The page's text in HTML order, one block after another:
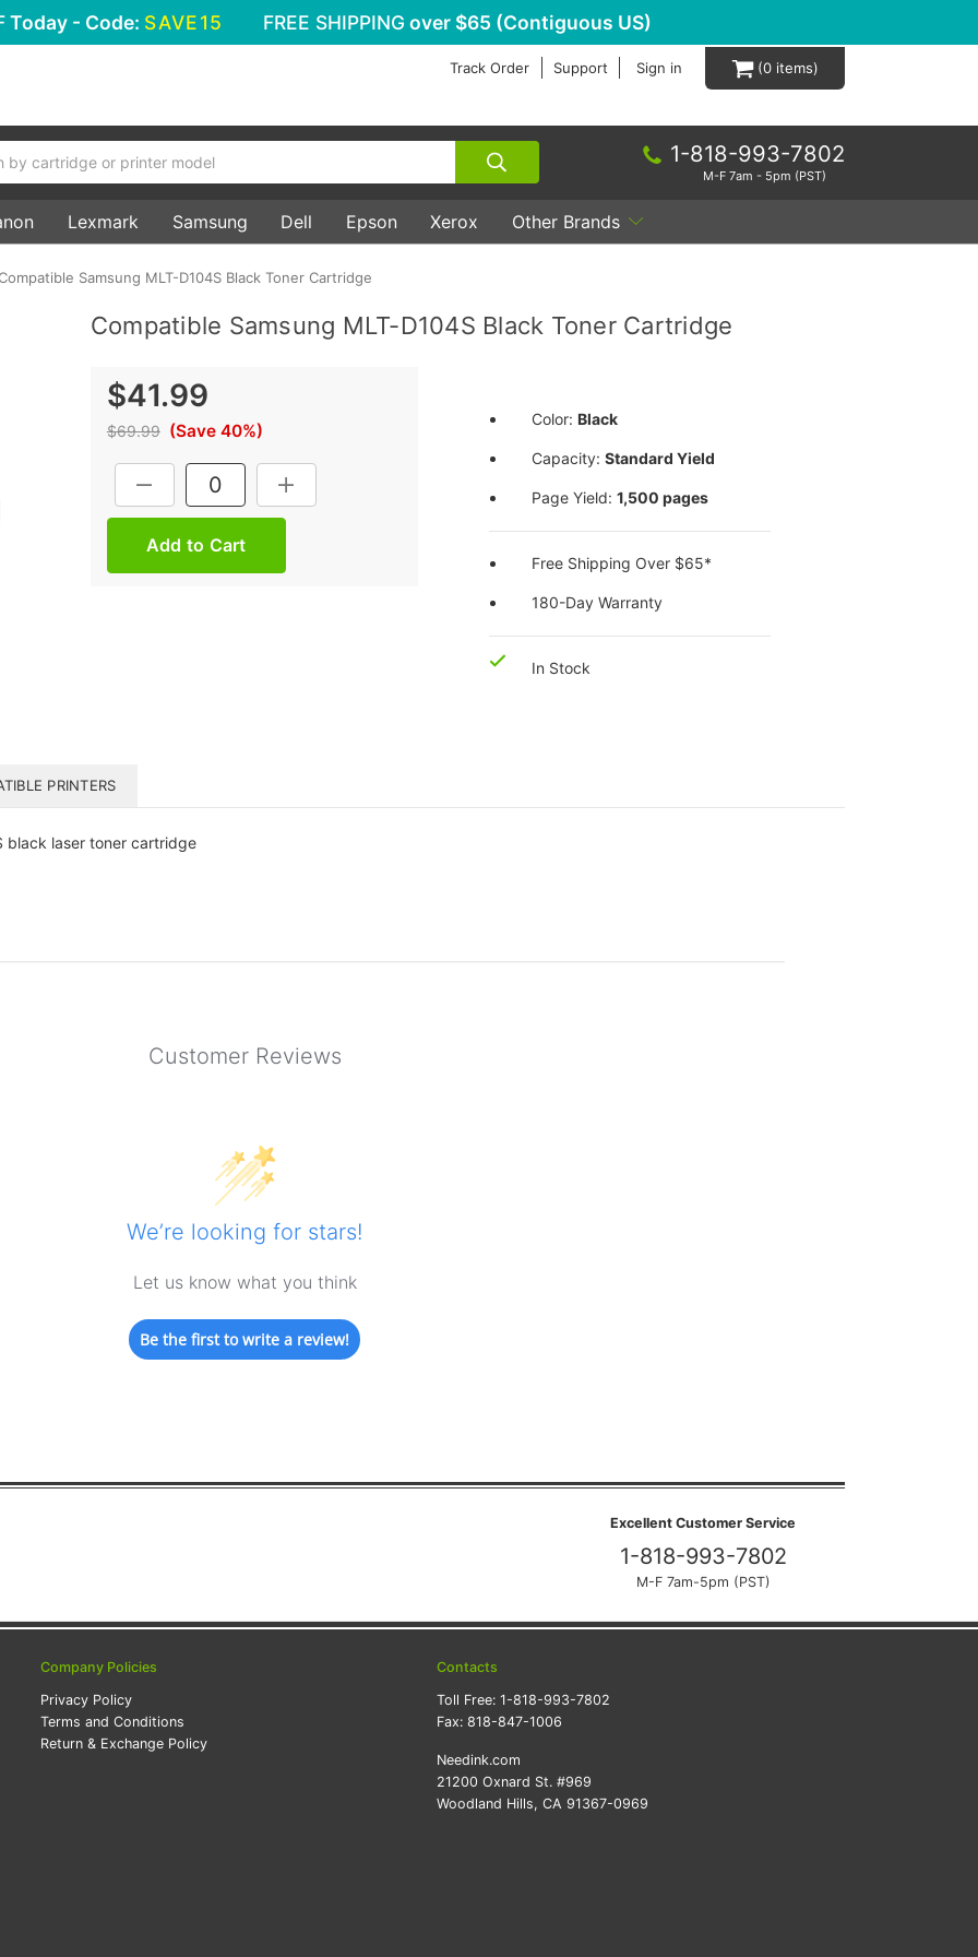
Today - Code: SAVE15 FREE SHIPPING over $65 (Contiguous US)
Track Order Support Sign in 0
1-818-993-7802
M-F 7am - 5pm (PST)
Lexmark Samsung Dell Epson Xerox Other Brands
Samsung MLT-D104S Black Toner Cartridge
Compatible Samsung MLT-D104S Black Toner Cartridge
$41.99
$69.99 (Save 40%)
DECREASE QUANTITY:INCREASE QUANTITY:
Color: Black
Capacity: Standard Yield
Page Yield: 1,500 pages
Free Shipping Over $65*
180-Day Warranty
In Stock
PRINTERS
black laser toner cartridge
Customer Reviews
We’re looking for stars!
Let us know what you think
Be the first to write a review!
Excellent Customer Service
1-818-993-7802
M-F 7am-5pm (PST)
Company Policies
Privacy Policy
Terms and Conditions
Return & Exchange Policy
Contacts
Toll Free: 1-818-993-7802
Fax: 818-847-1006
Needink.com
21200 Oxnard St. #969
Woodland Hills, CA 91367-0969